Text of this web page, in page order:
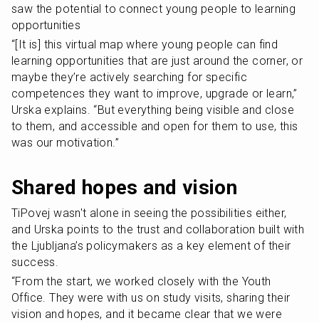
saw the potential to connect young people to learning
opportunities
“[It is] this virtual map where young people can find
learning opportunities that are just around the corner, or
maybe they’re actively searching for specific
competences they want to improve, upgrade or learn,”
Urska explains. “But everything being visible and close
to them, and accessible and open for them to use, this
was our motivation.”
Shared hopes and vision
TiPovej wasn't alone in seeing the possibilities either,
and Urska points to the trust and collaboration built with
the Ljubljana’s policymakers as a key element of their
success.
“From the start, we worked closely with the Youth
Office. They were with us on study visits, sharing their
vision and hopes, and it became clear that we were